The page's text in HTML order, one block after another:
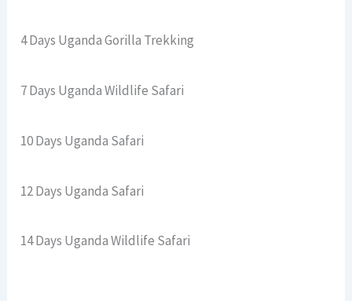
4 Days Uganda Gorilla Trekking
7 Days Uganda Wildlife Safari
10 Days Uganda Safari
12 Days Uganda Safari
14 Days Uganda Wildlife Safari